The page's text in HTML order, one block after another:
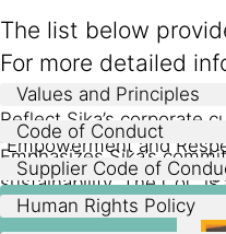
The list below
For more detailed
Values and Principles
Reflect Sika’s corporate
“Empowerment and
are two claims –
Code of Conduct
Emphasizes Sika’s
sustainability. The CoC
Supplier Code of
Defines Sika’s
responsibility, and
Human Rights Policy